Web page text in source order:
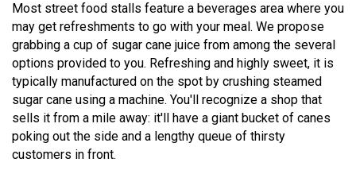
Most street food stalls feature a beverages area where you
may get refreshments to go with your meal. We propose
grabbing a cup of sugar cane juice from among the several
options provided to you. Refreshing and highly sweet, it is
typically manufactured on the spot by crushing steamed
sugar cane using a machine. You'll recognize a shop that
sells it from a mile away: it'll have a giant bucket of canes
poking out the side and a lengthy queue of thirsty
customers in front.